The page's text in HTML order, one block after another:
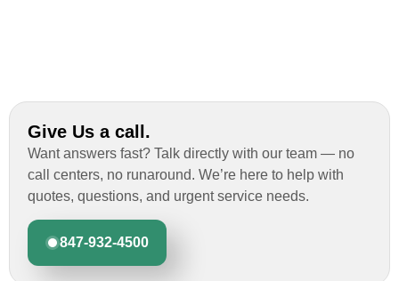
Give Us a call.
Want answers fast? Talk directly with our team — no
call centers, no runaround. We’re here to help with
quotes, questions, and urgent service needs.
847-932-4500